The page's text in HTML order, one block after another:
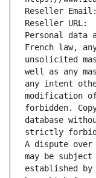
Reseller
Reseller URL:
Personal data
French law,
unsolicited
well as any
any intent
modification
forbidden.
database
strictly
A dispute over
may be
established